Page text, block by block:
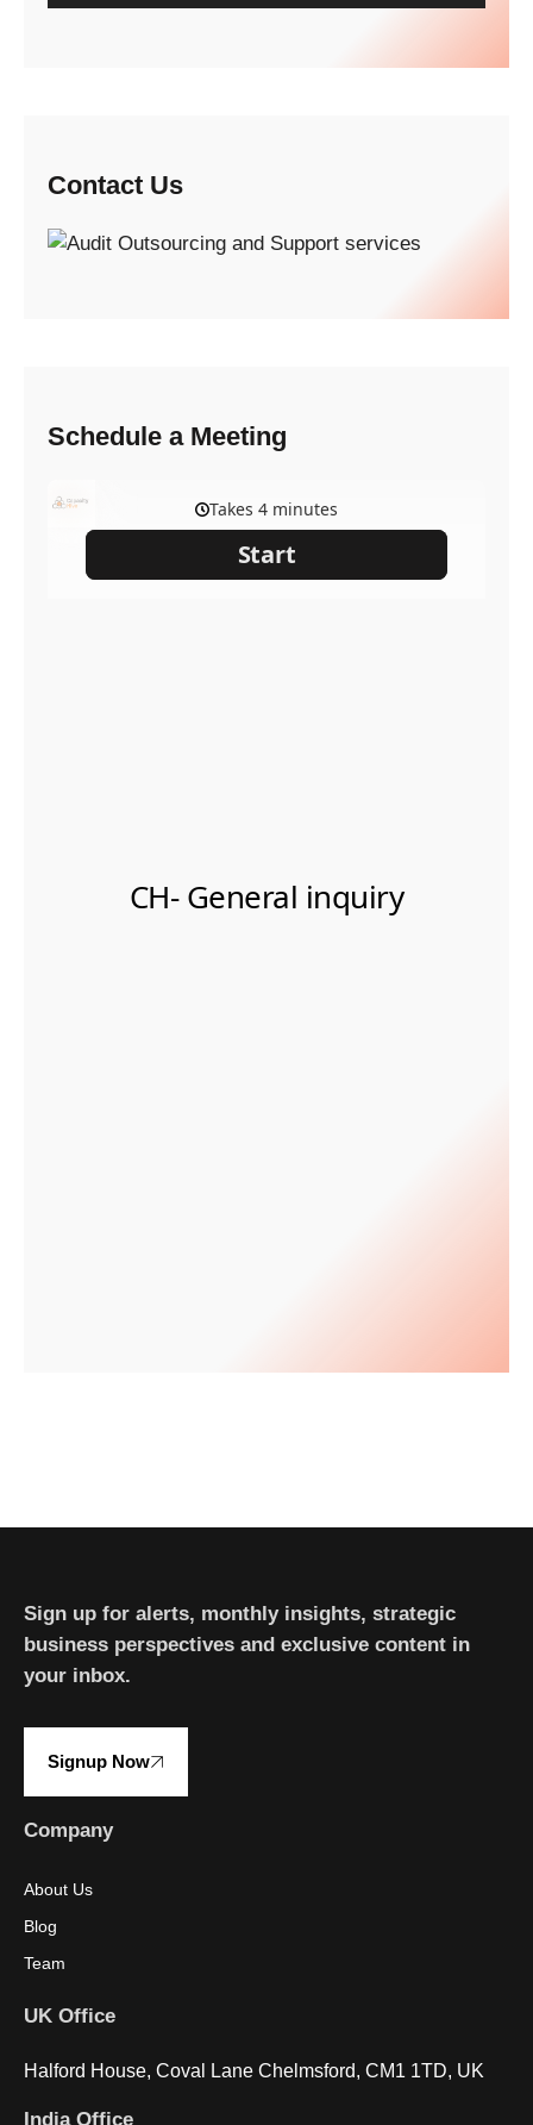
Contact Us
Schedule a Meeting
Sign up for alerts, monthly insights, strategic
business perspectives and exclusive content in
your inbox.
Signup Now
Company
About Us
Blog
Team
UK Office
Halford House, Coval Lane Chelmsford, CM1 1TD, UK
India Office